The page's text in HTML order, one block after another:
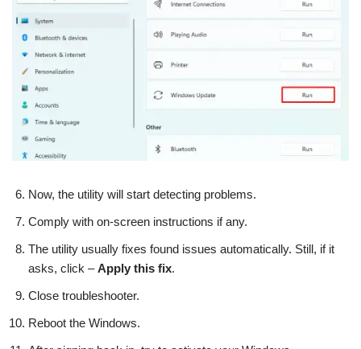
Now, the utility will start detecting problems.
Comply with on-screen instructions if any.
The utility usually fixes found issues automatically. Still, if it
asks, click –Apply this fix.
Close troubleshooter.
Reboot the Windows.